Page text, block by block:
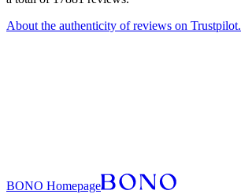
About the authenticity of reviews on Trustpilot.
BONO Homepage